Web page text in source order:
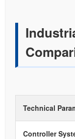
Technical
Controller